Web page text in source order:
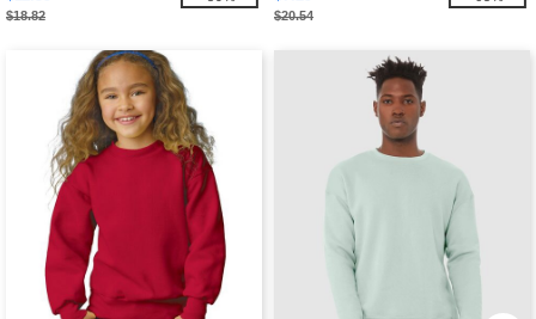
$18.82 $20.54